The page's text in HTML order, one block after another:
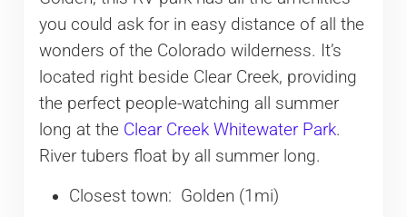
you could ask for in easy distance of all the
wonders of the Colorado wilderness. It’s
located right beside Clear Creek, providing
the perfect people-watching all summer
long at the Clear Creek Whitewater Park.
River tubers float by all summer long.
Closest town: Golden (1mi)